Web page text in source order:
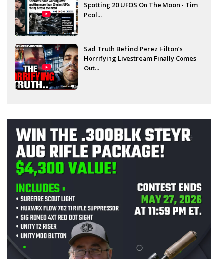
Spotting 20 UFOS On The Moon - Tim
Pool...
Sad Truth Behind Perez Hilton’s
Horrifying Livestream Finally Comes
Out...